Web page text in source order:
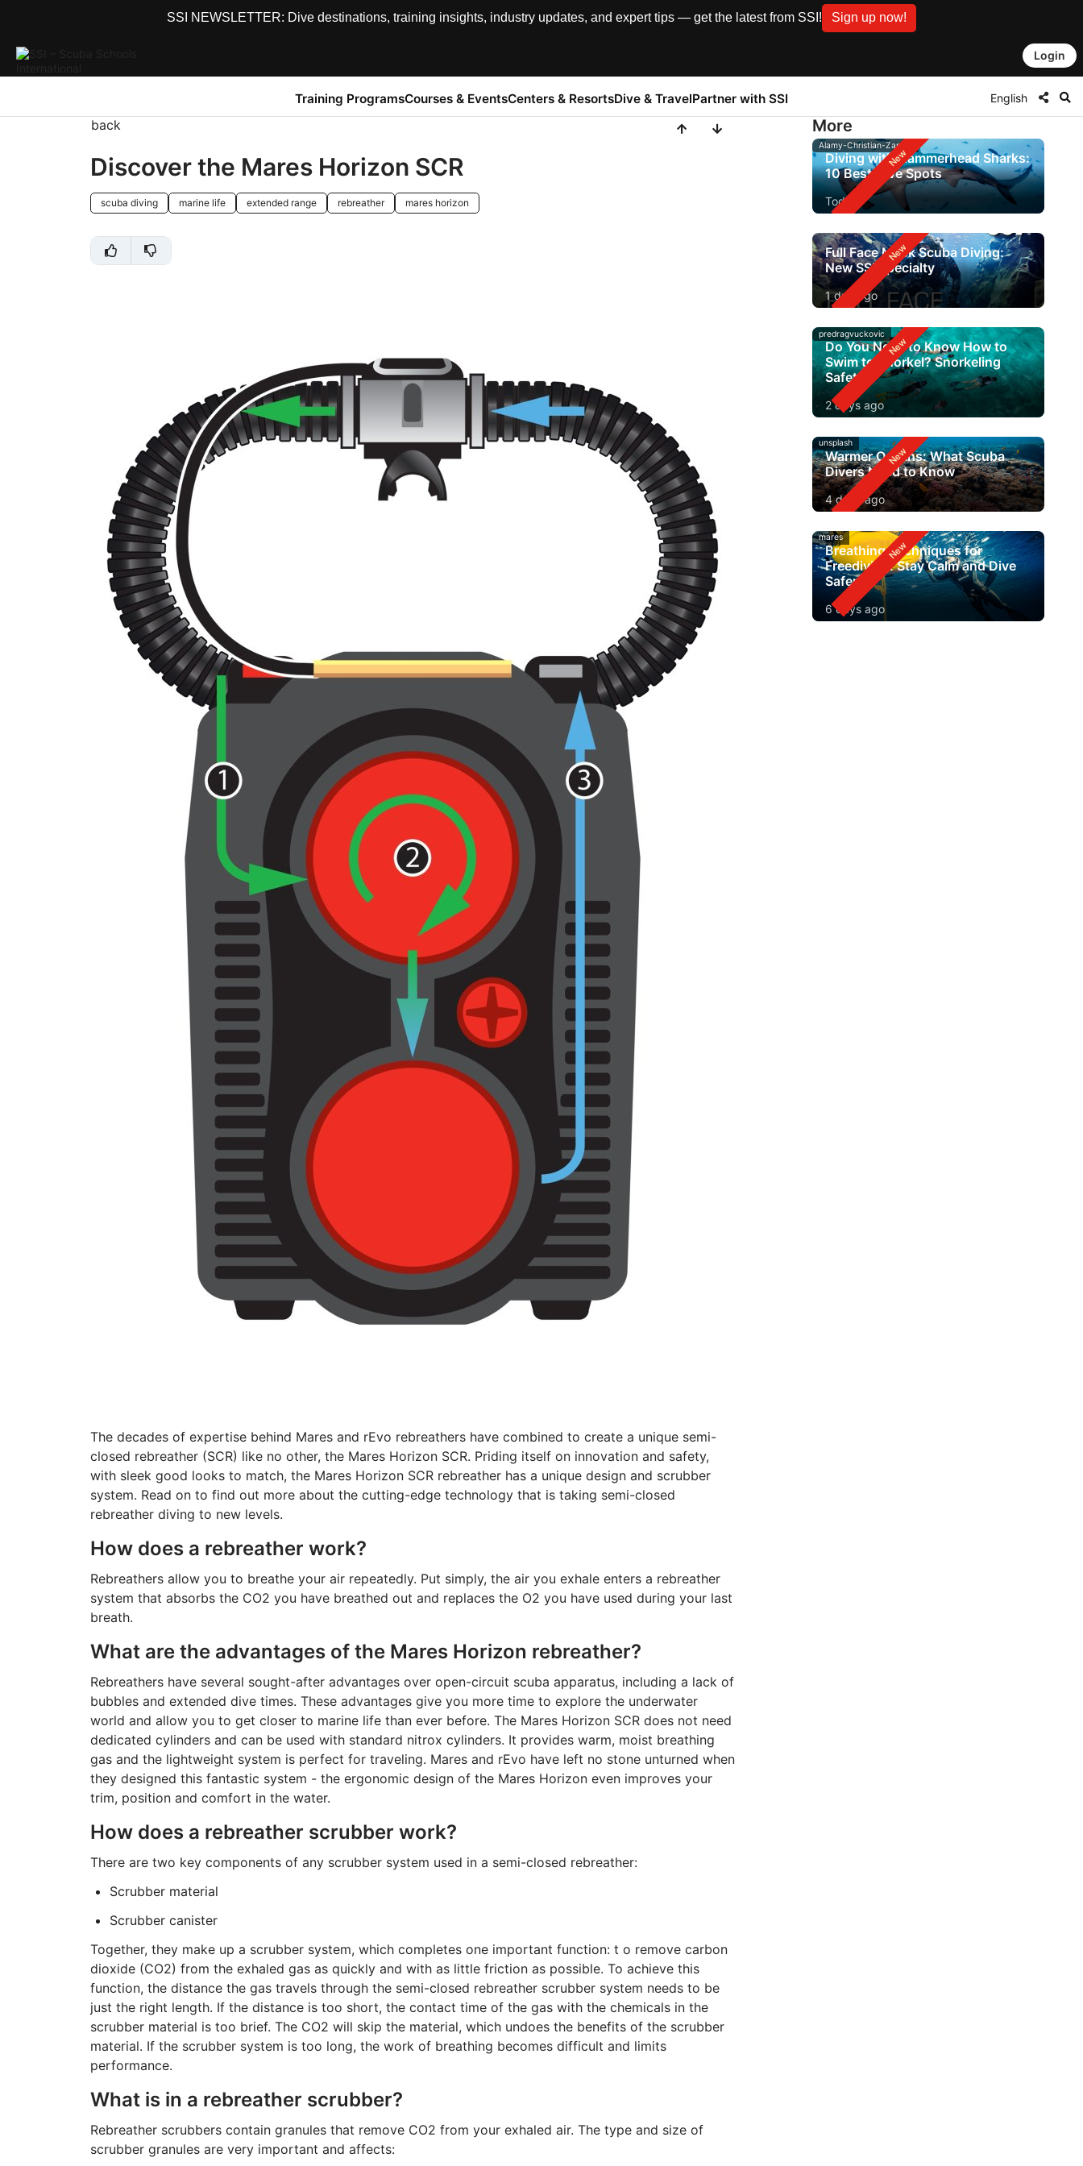
SSI NEWSLETTER: Dive destinations, training insights, industry updates, and expert tips — get the latest from SSI! Sign up now!
Login
Training ProgramsCourses & EventsCenters & ResortsDive & TravelPartner with SSI English
back
Discover the Mares Horizon SCR
scuba diving marine life extended range rebreather mares horizon
The decades of expertise behind Mares and rEvo rebreathers have combined to create a unique semi-
closed rebreather (SCR) like no other, the Mares Horizon SCR. Priding itself on innovation and safety,
with sleek good looks to match, the Mares Horizon SCR rebreather has a unique design and scrubber
system. Read on to find out more about the cutting-edge technology that is taking semi-closed
rebreather diving to new levels.
How does a rebreather work?
Rebreathers allow you to breathe your air repeatedly. Put simply, the air you exhale enters a rebreather
system that absorbs the CO2 you have breathed out and replaces the O2 you have used during your last
breath.
What are the advantages of the Mares Horizon rebreather?
Rebreathers have several sought-after advantages over open-circuit scuba apparatus, including a lack of
bubbles and extended dive times. These advantages give you more time to explore the underwater
world and allow you to get closer to marine life than ever before. The Mares Horizon SCR does not need
dedicated cylinders and can be used with standard nitrox cylinders. It provides warm, moist breathing
gas and the lightweight system is perfect for traveling. Mares and rEvo have left no stone unturned when
they designed this fantastic system - the ergonomic design of the Mares Horizon even improves your
trim, position and comfort in the water.
How does a rebreather scrubber work?
There are two key components of any scrubber system used in a semi-closed rebreather:
Scrubber material
Scrubber canister
Together, they make up a scrubber system, which completes one important function: t o remove carbon
dioxide (CO2) from the exhaled gas as quickly and with as little friction as possible. To achieve this
function, the distance the gas travels through the semi-closed rebreather scrubber system needs to be
just the right length. If the distance is too short, the contact time of the gas with the chemicals in the
scrubber material is too brief. The CO2 will skip the material, which undoes the benefits of the scrubber
material. If the scrubber system is too long, the work of breathing becomes difficult and limits
performance.
What is in a rebreather scrubber?
Rebreather scrubbers contain granules that remove CO2 from your exhaled air. The type and size of
scrubber granules are very important and affects:
More
Alamy-Christian-Zappel
Diving with Hammerhead Sharks:
10 Best Dive Spots
Today
Full Face Mask Scuba Diving:
New SSI Specialty
1 day ago
predragvuckovic
Do You Need to Know How to
Swim to Snorkel? Snorkeling
Safety
2 days ago
unsplash
Warmer Oceans: What Scuba
Divers Need to Know
4 days ago
mares
Breathing Techniques for
Freediving: Stay Calm and Dive
Safer
6 days ago